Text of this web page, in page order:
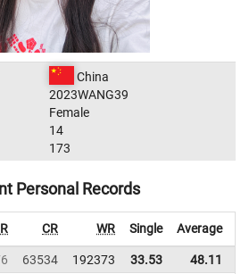
China
2023WANG39
Female
14
173
Personal Records
CR WR Single Average
63534 192373 33.53 48.11